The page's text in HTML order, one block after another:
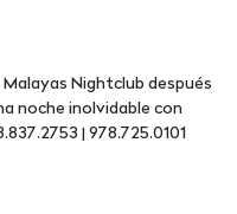
Malayas Nightclub después
noche inolvidable con
| 978.725.0101